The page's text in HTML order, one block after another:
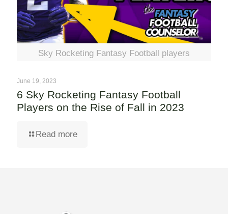
Sky Rocketing Fantasy Football players
June 19, 2023
6 Sky Rocketing Fantasy Football
Players on the Rise of Fall in 2023
Read more